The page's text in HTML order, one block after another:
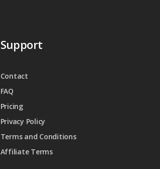
Support
Contact
FAQ
Pricing
Privacy Policy
Terms and Conditions
Affiliate Terms